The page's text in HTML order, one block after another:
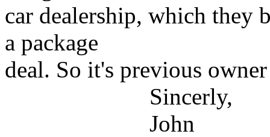
car dealership, which they
a package
deal. So it's previous
Sincerly,
John